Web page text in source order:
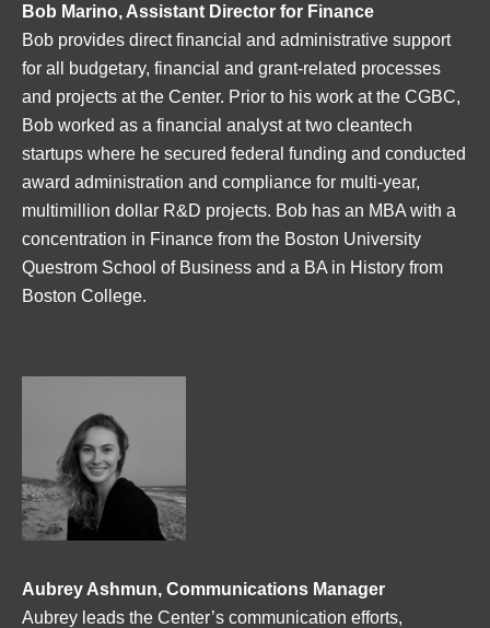
Bob Marino, Assistant Director for Finance
Bob provides direct financial and administrative support
for all budgetary, financial and grant-related processes
and projects at the Center. Prior to his work at the CGBC,
Bob worked as a financial analyst at two cleantech
startups where he secured federal funding and conducted
award administration and compliance for multi-year,
multimillion dollar R&D projects. Bob has an MBA with a
concentration in Finance from the Boston University
Questrom School of Business and a BA in History from
Boston College.
Aubrey Ashmun, Communications Manager
Aubrey leads the Center’s communication efforts,